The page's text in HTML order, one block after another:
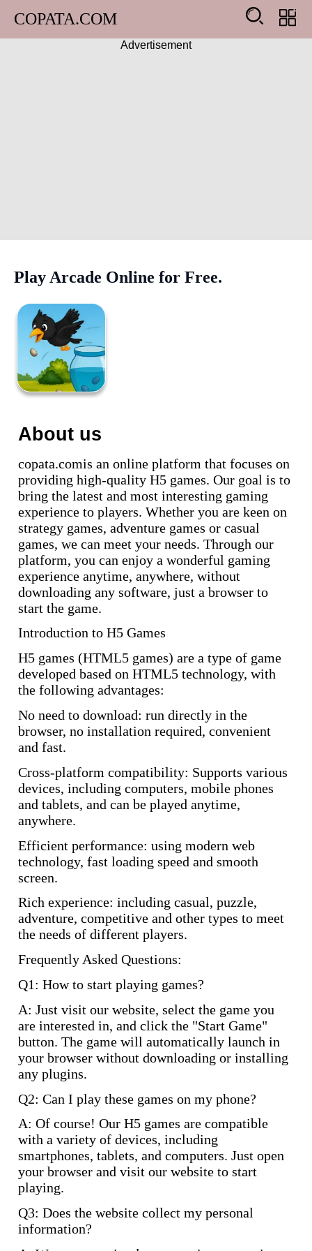
COPATA.COM
Advertisement
Play Arcade Online for Free.
About us
copata.comis an online platform that focuses on
providing high-quality H5 games. Our goal is to
bring the latest and most interesting gaming
experience to players. Whether you are keen on
strategy games, adventure games or casual
games, we can meet your needs. Through our
platform, you can enjoy a wonderful gaming
experience anytime, anywhere, without
downloading any software, just a browser to
start the game.
Introduction to H5 Games
H5 games (HTML5 games) are a type of game
developed based on HTML5 technology, with
the following advantages:
No need to download: run directly in the
browser, no installation required, convenient
and fast.
Cross-platform compatibility: Supports various
devices, including computers, mobile phones
and tablets, and can be played anytime,
anywhere.
Efficient performance: using modern web
technology, fast loading speed and smooth
screen.
Rich experience: including casual, puzzle,
adventure, competitive and other types to meet
the needs of different players.
Frequently Asked Questions:
Q1: How to start playing games?
A: Just visit our website, select the game you
are interested in, and click the "Start Game"
button. The game will automatically launch in
your browser without downloading or installing
any plugins.
Q2: Can I play these games on my phone?
A: Of course! Our H5 games are compatible
with a variety of devices, including
smartphones, tablets, and computers. Just open
your browser and visit our website to start
playing.
Q3: Does the website collect my personal
information?